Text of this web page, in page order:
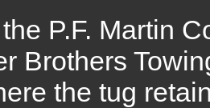
P.F. Martin
Brothers
the tug